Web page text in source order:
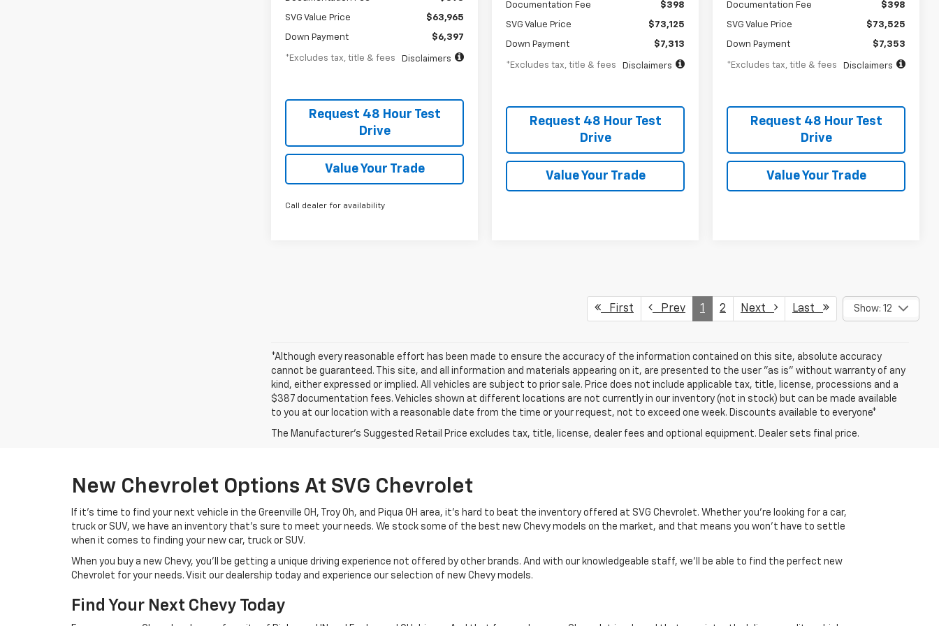
SVG Value Price $63,965
Down Payment $6,397
*Excludes tax, title & fees Disclaimers
Request 48 Hour Test
Drive
Value Your Trade
Call dealer for availability
Documentation Fee $398
SVG Value Price $73,125
Down Payment $7,313
*Excludes tax, title & fees Disclaimers
Request 48 Hour Test
Drive
Value Your Trade
Documentation Fee $398
SVG Value Price $73,525
Down Payment $7,353
*Excludes tax, title & fees Disclaimers
Request 48 Hour Test
Drive
Value Your Trade
First Prev 1 2 Next Last Show: 12
*Although every reasonable effort has been made to ensure the accuracy of the information contained on this site, absolute accuracy
cannot be guaranteed. This site, and all information and materials appearing on it, are presented to the user "as is" without warranty of any
kind, either expressed or implied. All vehicles are subject to prior sale. Price does not include applicable tax, title, license, processions and a
$387 documentation fees. Vehicles shown at different locations are not currently in our inventory (not in stock) but can be made available
to you at our location with a reasonable date from the time or your request, not to exceed one week. Discounts available to everyone*
The Manufacturer's Suggested Retail Price excludes tax, title, license, dealer fees and optional equipment. Dealer sets final price.
New Chevrolet Options At SVG Chevrolet
If it's time to find your next vehicle in the Greenville OH, Troy Oh, and Piqua OH area, it's hard to beat the inventory offered at SVG Chevrolet. Whether you're looking for a car,
truck or SUV, we have an inventory that's sure to meet your needs. We stock some of the best new Chevy models on the market, and that means you won't have to settle
when it comes to finding your new car, truck or SUV.
When you buy a new Chevy, you'll be getting a unique driving experience not offered by other brands. And with our knowledgeable staff, we'll be able to find the perfect new
Chevrolet for your needs. Visit our dealership today and experience our selection of new Chevy models.
Find Your Next Chevy Today